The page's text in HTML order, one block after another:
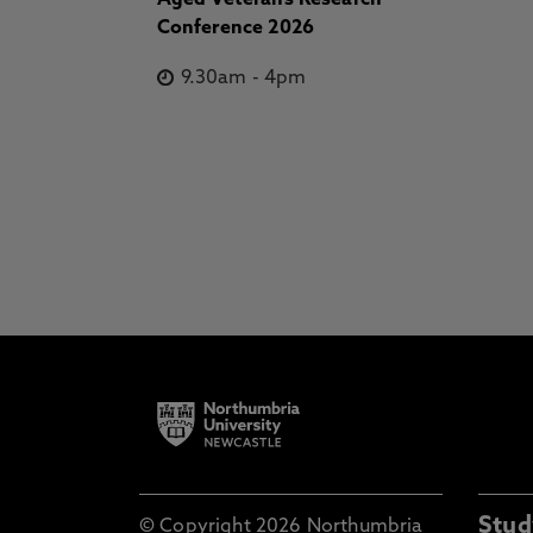
Conference 2026
9.30am -4pm
© Copyright 2026 Northumbria